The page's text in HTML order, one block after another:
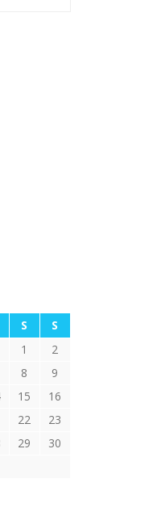
S
S
1
2
8
9
15
16
22
23
29
30